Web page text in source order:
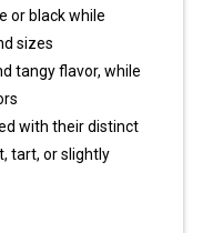
or black while
sizes
tangy flavor, while
with their distinct
tart, or slightly